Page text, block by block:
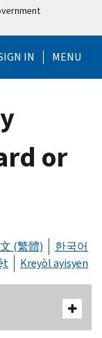
Menu
IN MENU
or
(繁體)
한국어
Kreyòl ayisyen